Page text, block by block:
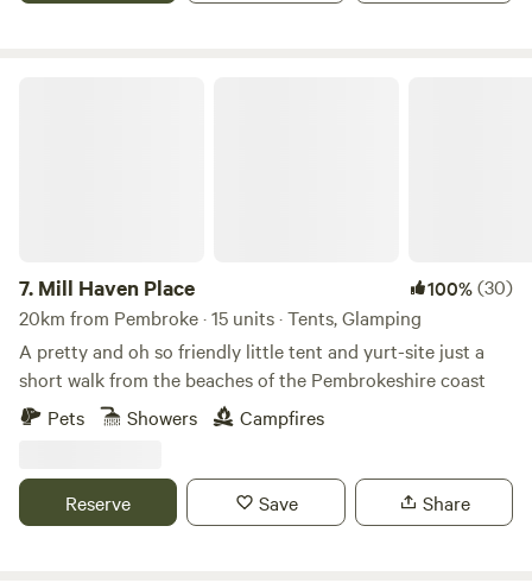
7. Mill Haven Place 100%(30)
20km from Pembroke · 15 units · Tents, Glamping
A pretty and oh so friendly little tent and yurt-site just a
short walk from the beaches of the Pembrokeshire coast
Pets
Showers Campfires
Reserve Save Share